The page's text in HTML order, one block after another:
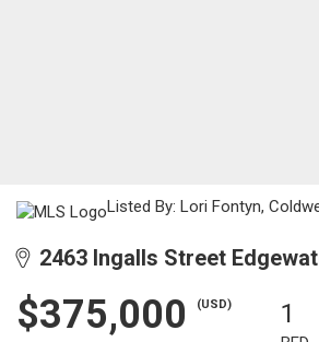
Listed By: Lori Fontyn,
2463 Ingalls Street
$375,000 (USD) 1